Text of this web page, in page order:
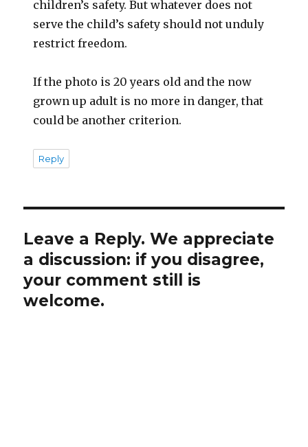
children’s safety. But whatever does not
serve the child’s safety should not unduly
restrict freedom.
If the photo is 20 years old and the now
grown up adult is no more in danger, that
could be another criterion.
Reply
Leave a Reply. We appreciate
a discussion: if you disagree,
your comment still is
welcome.